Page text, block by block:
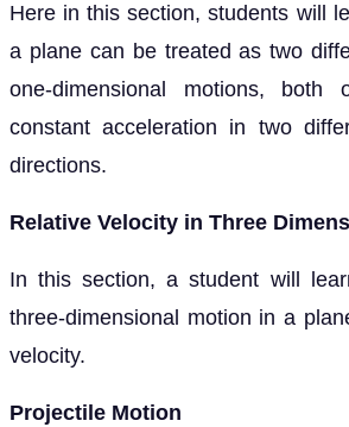
Here in this section, students will
a plane can be treated as two
one-dimensional motions,
constant acceleration in two
directions.
Relative Velocity in Three
In this section, a student will
three-dimensional motion in a
velocity.
Projectile Motion